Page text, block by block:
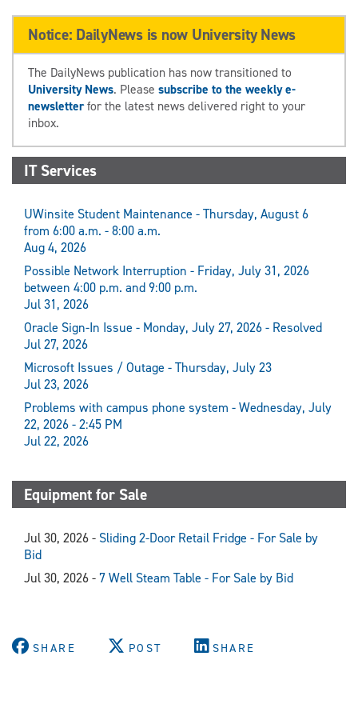
Notice: DailyNews is now University News
The DailyNews publication has now transitioned to
University News. Please subscribe to the weekly e-
newsletterfor the latest news delivered right to your
inbox.
IT Services
UWinsite Student Maintenance - Thursday, August 6
from 6:00 a.m. - 8:00 a.m.
Aug 4, 2026
Possible Network Interruption - Friday, July 31, 2026
between 4:00 p.m. and 9:00 p.m.
Jul 31, 2026
Oracle Sign-In Issue - Monday, July 27, 2026 - Resolved
Jul 27, 2026
Microsoft Issues / Outage - Thursday, July 23
Jul 23, 2026
Problems with campus phone system - Wednesday, July
22, 2026 - 2:45 PM
Jul 22, 2026
Equipment for Sale
Jul 30, 2026 - Sliding 2-Door Retail Fridge - For Sale by
Bid
Jul 30, 2026 - 7 Well Steam Table - For Sale by Bid
SHARE POST SHARE